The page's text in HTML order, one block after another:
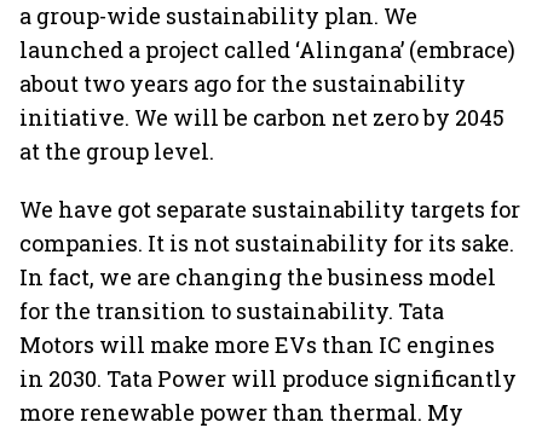
a group-wide sustainability plan. We
launched a project called ‘Alingana’ (embrace)
about two years ago for the sustainability
initiative. We will be carbon net zero by 2045
at the group level.
We have got separate sustainability targets for
companies. It is not sustainability for its sake.
In fact, we are changing the business model
for the transition to sustainability. Tata
Motors will make more EVs than IC engines
in 2030. Tata Power will produce significantly
more renewable power than thermal. My